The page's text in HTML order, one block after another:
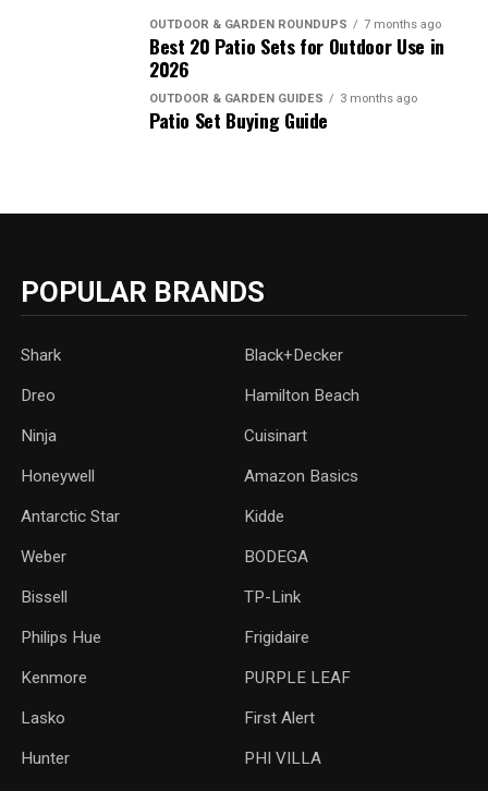
OUTDOOR & GARDEN ROUNDUPS 7 months ago
Best 20 Patio Sets for Outdoor Use in
2026
OUTDOOR & GARDEN GUIDES 3 months ago
Patio Set Buying Guide
POPULAR BRANDS
Shark Black+Decker
Dreo Hamilton Beach
Ninja Cuisinart
Honeywell Amazon Basics
Antarctic Star ‎Kidde
Weber ‎BODEGA
Bissell TP-Link
‎Philips Hue Frigidaire
Kenmore PURPLE LEAF
Lasko ‎First Alert
Hunter PHI VILLA